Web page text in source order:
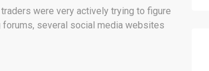
were very actively trying to figure
forums, several social media websites